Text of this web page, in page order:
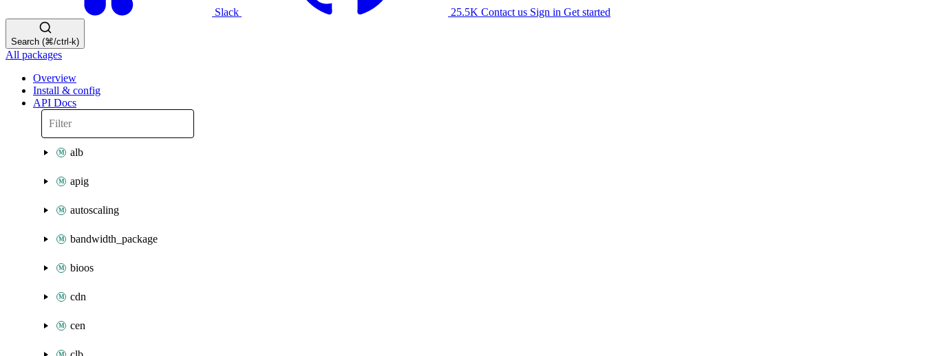
Slack 25.5K Contact us Sign in Get started
Search (⌘/ctrl-k)
All packages
Overview
Install & config
API Docs
alb
apig
autoscaling
bandwidth_package
bioos
cdn
cen